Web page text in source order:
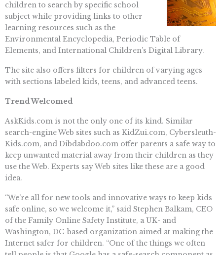
children to search by specific school
subject while providing links to other
learning resources such as the
Environmental Encyclopedia, Periodic Table of
Elements, and International Children’s Digital Library.
The site also offers filters for children of varying ages
with sections labeled kids, teens, and advanced teens.
Trend Welcomed
AskKids.com is not the only one of its kind. Similar
search-engine Web sites such as KidZui.com, Cybersleuth-
Kids.com, and Dibdabdoo.com offer parents a safe way to
keep unwanted material away from their children as they
use the Web. Experts say Web sites like these are a good
idea.
“We’re all for new tools and innovative ways to keep kids
safe online, so we welcome it,” said Stephen Balkam, CEO
of the Family Online Safety Institute, a UK- and
Washington, DC-based organization aimed at making the
Internet safer for children. “One of the things we often